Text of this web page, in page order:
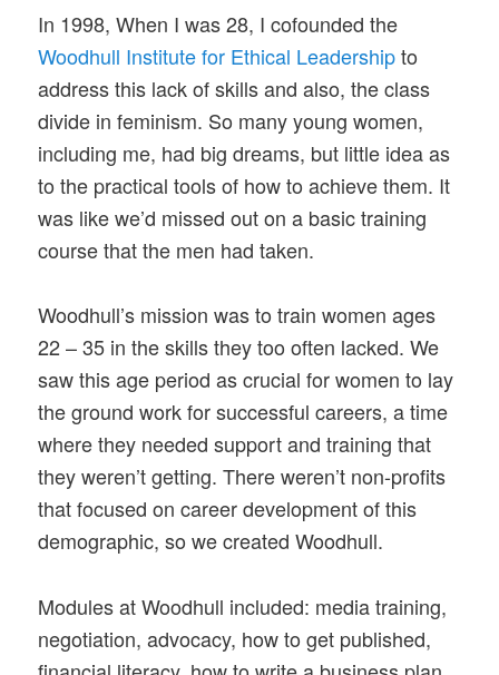
In 1998, When I was 28, I cofounded the
Woodhull Institute for Ethical Leadershipto
address this lack of skills and also, the class
divide in feminism. So many young women,
including me, had big dreams, but little idea as
to the practical tools of how to achieve them. It
was like we’d missed out on a basic training
course that the men had taken.
Woodhull’s mission was to train women ages
22 – 35 in the skills they too often lacked. We
saw this age period as crucial for women to lay
the ground work for successful careers, a time
where they needed support and training that
they weren’t getting. There weren’t non-profits
that focused on career development of this
demographic, so we created Woodhull.
Modules at Woodhull included: media training,
negotiation, advocacy, how to get published,